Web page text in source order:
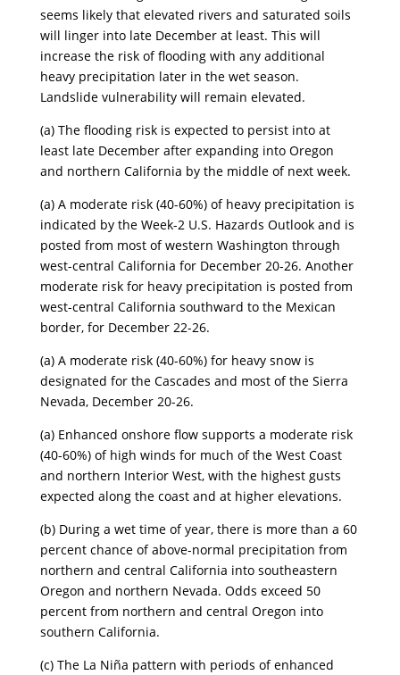
seems likely that elevated rivers and saturated soils
will linger into late December at least. This will
increase the risk of flooding with any additional
heavy precipitation later in the wet season.
Landslide vulnerability will remain elevated.
​(a) The flooding risk is expected to persist into at
least late December after expanding into Oregon
and northern California by the middle of next week.
​(a) A moderate risk (40-60%) of heavy precipitation is
indicated by the Week-2 U.S. Hazards Outlook and is
posted from most of western Washington through
west-central California for December 20-26. Another
moderate risk for heavy precipitation is posted from
west-central California southward to the Mexican
border, for December 22-26.
​(a) A moderate risk (40-60%) for heavy snow is
designated for the Cascades and most of the Sierra
Nevada, December 20-26.
​(a) Enhanced onshore flow supports a moderate risk
(40-60%) of high winds for much of the West Coast
and northern Interior West, with the highest gusts
expected along the coast and at higher elevations.
​(b) During a wet time of year, there is more than a 60
percent chance of above-normal precipitation from
northern and central California into southeastern
Oregon and northern Nevada. Odds exceed 50
percent from northern and central Oregon into
southern California.
​(c) The La Niña pattern with periods of enhanced